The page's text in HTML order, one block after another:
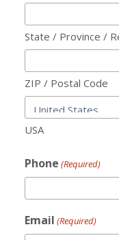
State / Province /
ZIP / Postal Code
USA
Phone (Required)
Email (Required)